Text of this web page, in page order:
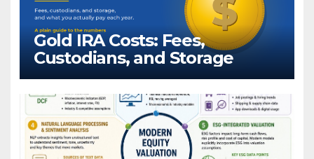
Gold IRA Costs: Fees,
Custodians, and Storage